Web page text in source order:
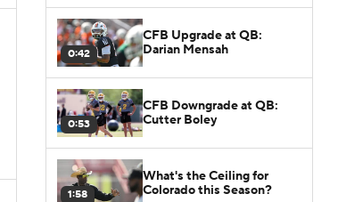
0:42
CFB Upgrade at QB:
Darian Mensah
0:53
CFB Downgrade at QB:
Cutter Boley
1:58
What's the Ceiling for
Colorado this Season?